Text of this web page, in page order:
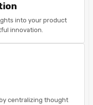
into your product
innovation.
centralizing thought